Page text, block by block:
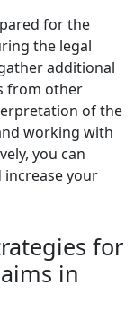
for the
the legal
additional
from other
of the
working with
you can
your
for
in